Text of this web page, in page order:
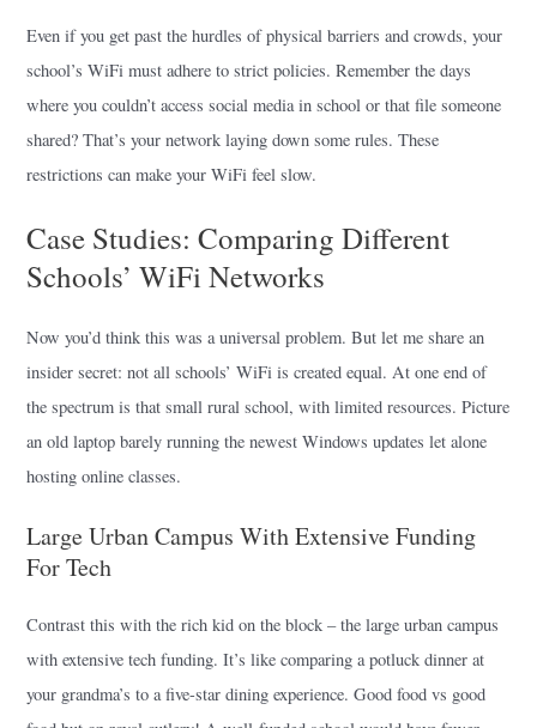
Even if you get past the hurdles of physical barriers and crowds, your
school’s WiFi must adhere to strict policies. Remember the days
where you couldn’t access social media in school or that file someone
shared? That’s your network laying down some rules. These
restrictions can make your WiFi feel slow.
Case Studies: Comparing Different
Schools’ WiFi Networks
Now you’d think this was a universal problem. But let me share an
insider secret: not all schools’ WiFi is created equal. At one end of
the spectrum is that small rural school, with limited resources. Picture
an old laptop barely running the newest Windows updates let alone
hosting online classes.
Large Urban Campus With Extensive Funding
For Tech
Contrast this with the rich kid on the block – the large urban campus
with extensive tech funding. It’s like comparing a potluck dinner at
your grandma’s to a five-star dining experience. Good food vs good